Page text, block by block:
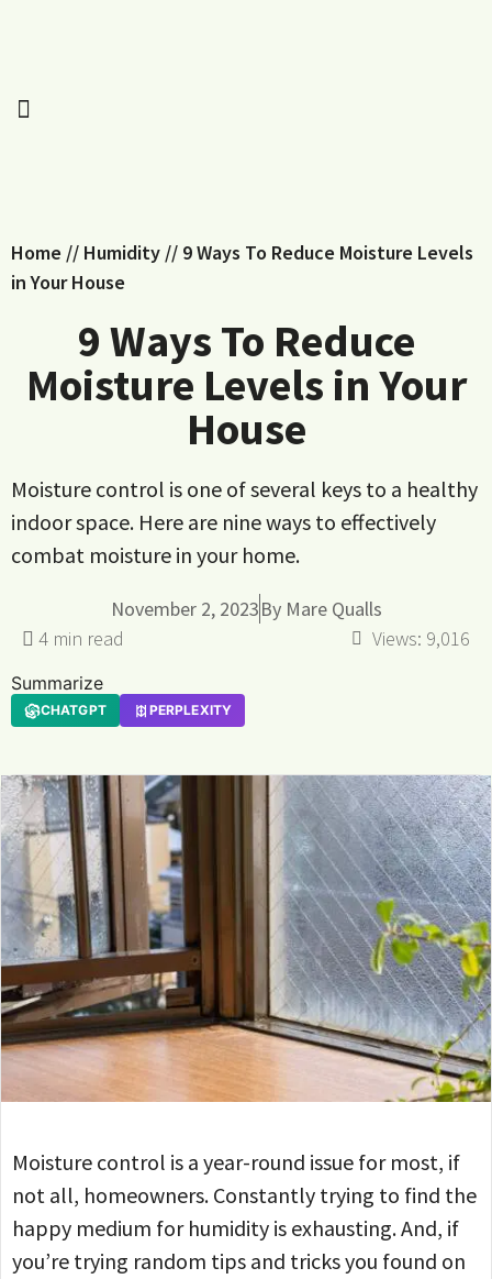
Home // Humidity // 9 Ways To Reduce Moisture Levels
in Your House
9 Ways To Reduce
Moisture Levels in Your
House
Moisture control is one of several keys to a healthy
indoor space. Here are nine ways to effectively
combat moisture in your home.
November 2, 2023By Mare Qualls
Views: 9,016
Summarize
CHATGPT PERPLEXITY
Moisture control is a year-round issue for most, if
not all, homeowners. Constantly trying to find the
happy medium for humidity is exhausting. And, if
you’re trying random tips and tricks you found on